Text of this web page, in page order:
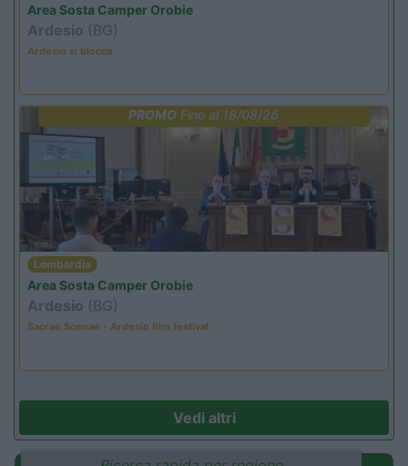
Area Sosta Camper Orobie
Ardesio (BG)
Ardesio si blocca
PROMO Fino al 18/08/26
Lombardia
Area Sosta Camper Orobie
Ardesio (BG)
Sacrae Scenae - Ardesio film festival
Vedi altri